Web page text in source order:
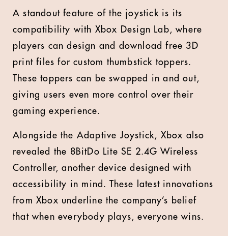
A standout feature of the joystick is its
compatibility with Xbox Design Lab, where
players can design and download free 3D
print files for custom thumbstick toppers.
These toppers can be swapped in and out,
giving users even more control over their
gaming experience.
Alongside the Adaptive Joystick, Xbox also
revealed the 8BitDo Lite SE 2.4G Wireless
Controller, another device designed with
accessibility in mind. These latest innovations
from Xbox underline the company’s belief
that when everybody plays, everyone wins.